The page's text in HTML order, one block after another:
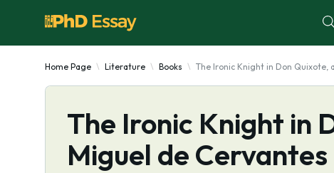
Home Page Literature Books The Ironic Knight in Don Quixote,
The Ironic Knight in
Miguel de Cervantes